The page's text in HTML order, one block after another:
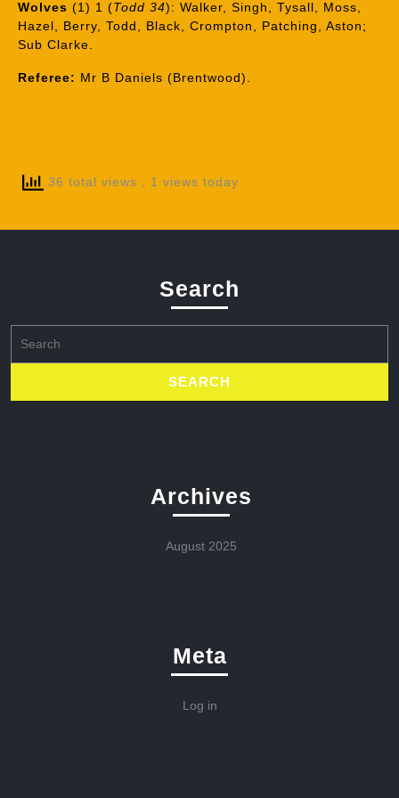
Wolves (1) 1 (Todd 34): Walker, Singh, Tysall, Moss,
Hazel, Berry, Todd, Black, Crompton, Patching, Aston;
Sub Clarke.
Referee: Mr B Daniels (Brentwood).
36 total views , 1 views today
Search
for:
Archives
August 2025
Meta
Log in